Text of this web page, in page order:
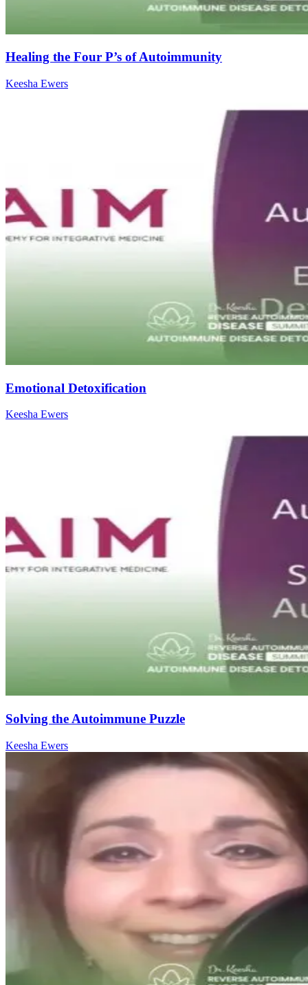
Healing the Four P’s of Autoimmunity
Keesha Ewers
Emotional Detoxification
Keesha Ewers
Solving the Autoimmune Puzzle
Keesha Ewers